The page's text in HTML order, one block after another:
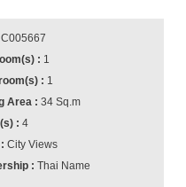
C005667
1
1
34 Sq.m
4
City Views
Thai Name